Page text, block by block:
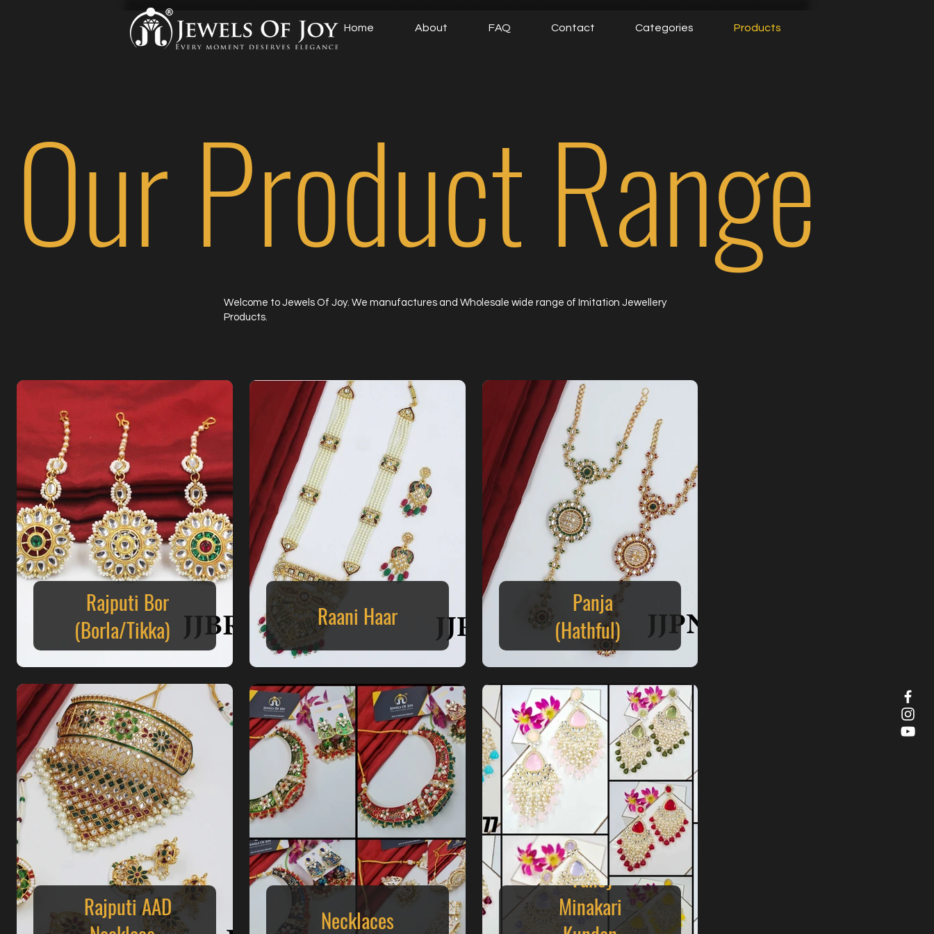
Home About FAQ Contact Categories Products
Our Product Range
Welcome to Jewels Of Joy. We manufactures and Wholesale wide range of Imitation Jewellery
Products.
Rajputi Bor
(Borla/Tikka)
Raani Haar
Panja
(Hathful)
Rajputi AAD
Necklaces
Fancy
Minakari